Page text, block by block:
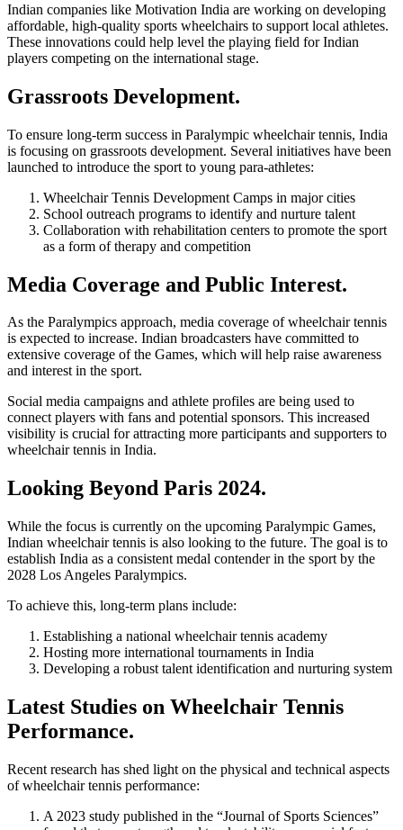
Indian companies like Motivation India are working on developing
affordable, high-quality sports wheelchairs to support local athletes.
These innovations could help level the playing field for Indian
players competing on the international stage.
Grassroots Development.
To ensure long-term success in Paralympic wheelchair tennis, India
is focusing on grassroots development. Several initiatives have been
launched to introduce the sport to young para-athletes:
Wheelchair Tennis Development Camps in major cities
School outreach programs to identify and nurture talent
Collaboration with rehabilitation centers to promote the sport
as a form of therapy and competition
Media Coverage and Public Interest.
As the Paralympics approach, media coverage of wheelchair tennis
is expected to increase. Indian broadcasters have committed to
extensive coverage of the Games, which will help raise awareness
and interest in the sport.
Social media campaigns and athlete profiles are being used to
connect players with fans and potential sponsors. This increased
visibility is crucial for attracting more participants and supporters to
wheelchair tennis in India.
Looking Beyond Paris 2024.
While the focus is currently on the upcoming Paralympic Games,
Indian wheelchair tennis is also looking to the future. The goal is to
establish India as a consistent medal contender in the sport by the
2028 Los Angeles Paralympics.
To achieve this, long-term plans include:
Establishing a national wheelchair tennis academy
Hosting more international tournaments in India
Developing a robust talent identification and nurturing system
Latest Studies on Wheelchair Tennis
Performance.
Recent research has shed light on the physical and technical aspects
of wheelchair tennis performance:
A 2023 study published in the “Journal of Sports Sciences”